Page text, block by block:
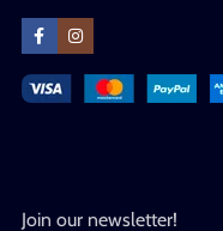
Join our newsletter!